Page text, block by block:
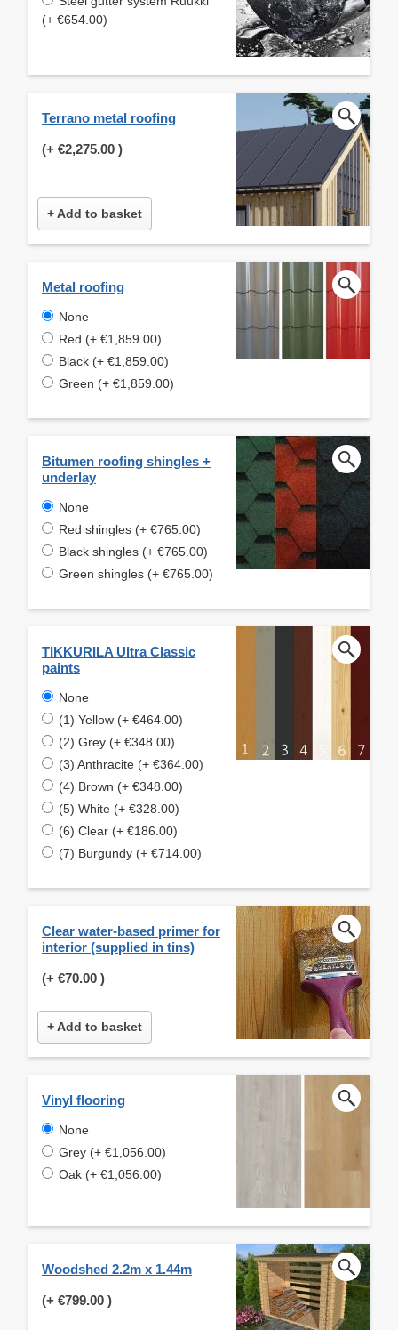
(+ €654.00)
Terrano metal roofing
(+ €2,275.00 )
+ Add to basket
Metal roofing
None
Red (+ €1,859.00)
Black (+ €1,859.00)
Green (+ €1,859.00)
Bitumen roofing shingles +
underlay
None
Red shingles (+ €765.00)
Black shingles (+ €765.00)
Green shingles (+ €765.00)
TIKKURILA Ultra Classic
paints
None
(1) Yellow (+ €464.00)
(2) Grey (+ €348.00)
(3) Anthracite (+ €364.00)
(4) Brown (+ €348.00)
(5) White (+ €328.00)
(6) Clear (+ €186.00)
(7) Burgundy (+ €714.00)
Clear water-based primer for
interior (supplied in tins)
(+ €70.00 )
+ Add to basket
Vinyl flooring
None
Grey (+ €1,056.00)
Oak (+ €1,056.00)
Woodshed 2.2m x 1.44m
(+ €799.00 )